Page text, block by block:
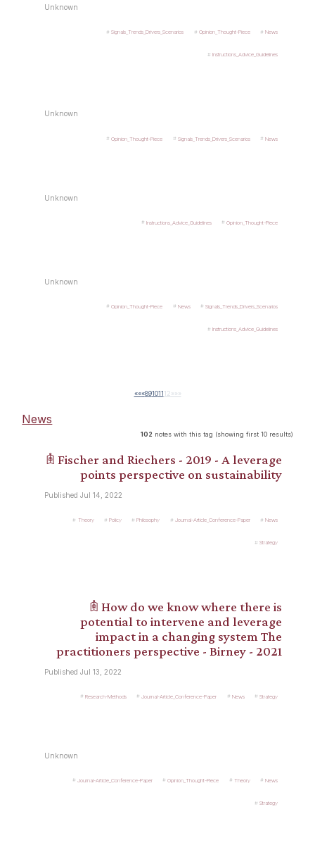
Unknown
Signals_Trends_Drivers_Scenarios Opinion_Thought-Piece News
Instructions_Advice_Guidelines
Unknown
Opinion_Thought-Piece Signals_Trends_Drivers_Scenarios News
Unknown
Instructions_Advice_Guidelines Opinion_Thought-Piece
Unknown
Opinion_Thought-Piece News Signals_Trends_Drivers_Scenarios
Instructions_Advice_Guidelines
«««89101112» »»
News
102 notes with this tag (showing first 10 results)
𖠫 Fischer and Riechers - 2019 - A leverage
points perspective on sustainability
Published Jul 14, 2022
Theory Policy Philosophy Journal-Article_Conference-Paper News
Strategy
𖠫 How do we know where there is
potential to intervene and leverage
impact in a changing system The
practitioners perspective - Birney - 2021
Published Jul 13, 2022
Research-Methods Journal-Article_Conference-Paper News Strategy
Unknown
Journal-Article_Conference-Paper Opinion_Thought-Piece Theory News
Strategy